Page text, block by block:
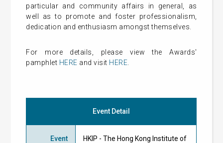
particular and community affairs in general, as
well as to promote and foster professionalism,
dedication and enthusiasm amongst themselves.
For more details, please view the Awards'
pamphlet HERE and visit HERE
Event Detail
Event
HKIP - The Hong Kong Institute of